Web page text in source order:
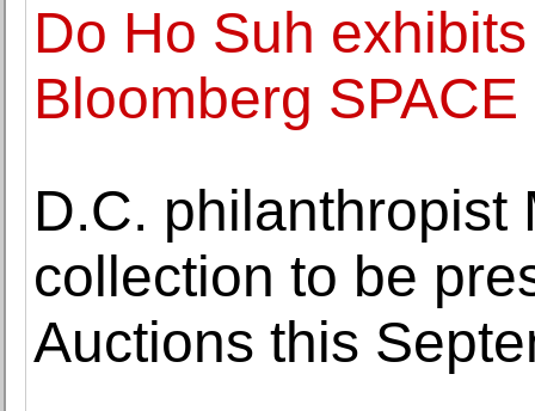
Do Ho Suh
Bloomberg SPACE
D.C. philanthropist
collection to be
Auctions this